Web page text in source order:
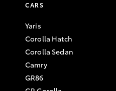
CARS
Yaris
Corolla Hatch
Corolla Sedan
Camry
GR86